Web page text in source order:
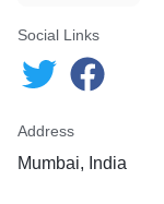
Social Links
Address
Mumbai, India